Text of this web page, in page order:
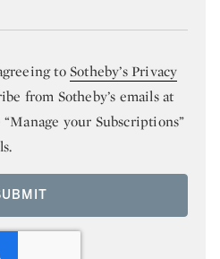
toSotheby’s Privacy
from Sotheby’s emails at
your Subscriptions”